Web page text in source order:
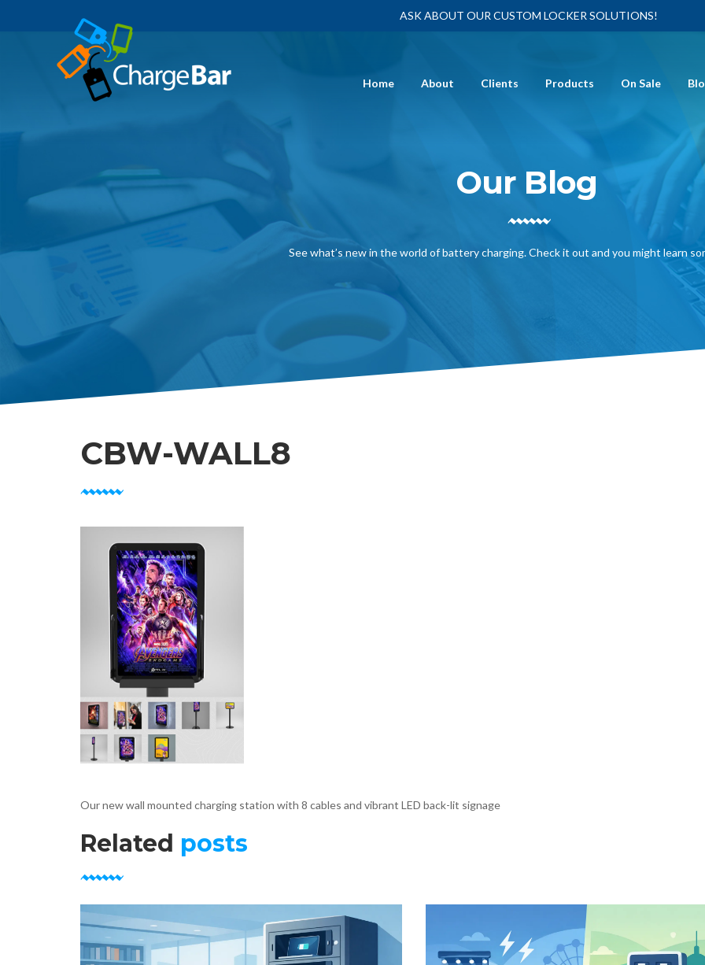
ASK ABOUT OUR CUSTOM LOCKER SOLUTIONS!
Home About Clients Products On Sale
Our Blog
See what’s new in the world of battery charging. Check it out and you might learn
CBW-WALL8
Our new wall mounted charging station with 8 cables and vibrant LED back-lit signage
Related posts